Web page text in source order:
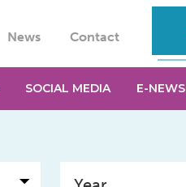
News Contact
SOCIAL MEDIA E-